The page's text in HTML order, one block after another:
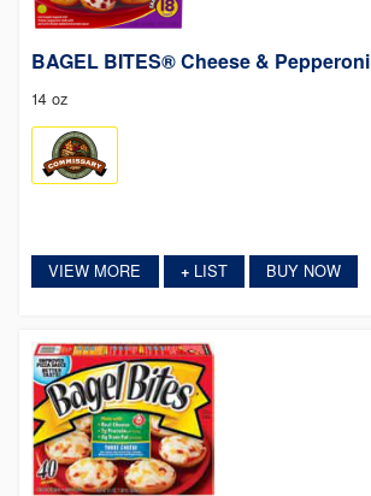
BAGEL BITES® Cheese & Pepperoni
14 oz
VIEW MORE +LIST BUY NOW